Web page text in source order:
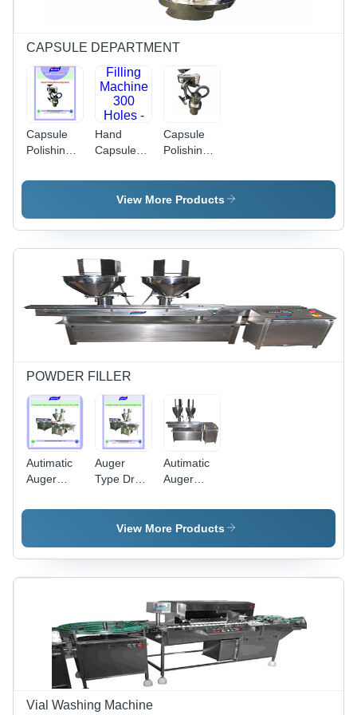
Requirement
CAPSULE DEPARTMENT
Capsule
Polishing
Color:
Hand
Capsule
Machine
300 Holes
Gray
Capsule
Polishing
(Single
Brush) -
Gray
View More Products
POWDER FILLER
Autimatic
Auger
Capacity:
Auger
Type Dry
Powder
Filling
Capacity:
1 Kg/Hr
Autimatic
Auger
Head -
Color:
View More Products
Vial Washing Machine